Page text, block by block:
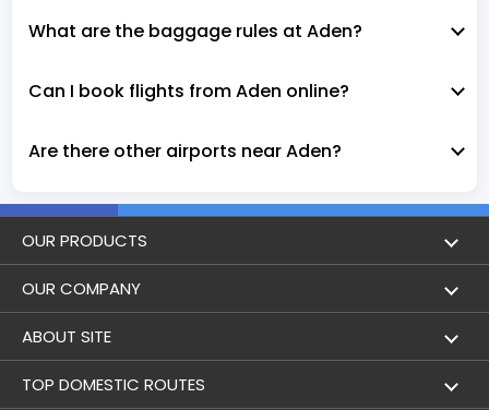
What are the baggage rules at Aden?
Can I book flights from Aden online?
Are there other airports near Aden?
OUR PRODUCTS
Book Flights
Hotel Booking
Trains
OUR COMPANY
About Us
Achievements
ABOUT SITE
Flight by City
TOP DOMESTIC ROUTES